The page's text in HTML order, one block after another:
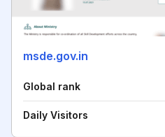
msde.gov.in
Global rank
Daily Visitors